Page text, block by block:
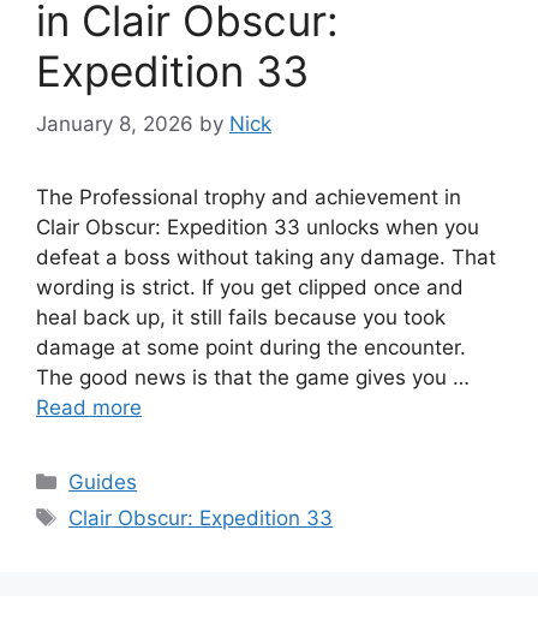
in Clair Obscur:
Expedition 33
January 8, 2026 by Nick
The Professional trophy and achievement in
Clair Obscur: Expedition 33 unlocks when you
defeat a boss without taking any damage. That
wording is strict. If you get clipped once and
heal back up, it still fails because you took
damage at some point during the encounter.
The good news is that the game gives you …
Read more
Categories
Guides
Tags
Clair Obscur: Expedition 33